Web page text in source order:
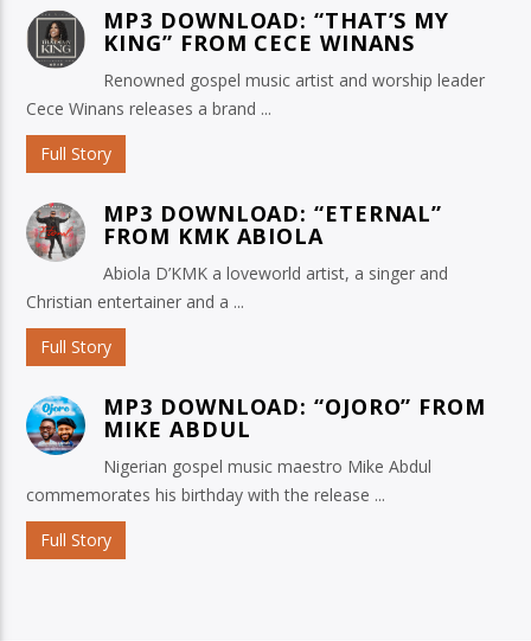
MP3 DOWNLOAD: “THAT’S MY
KING” FROM CECE WINANS
Renowned gospel music artist and worship leader
Cece Winans releases a brand ...
Full Story
MP3 DOWNLOAD: “ETERNAL”
FROM KMK ABIOLA
Abiola D’KMK a loveworld artist, a singer and
Christian entertainer and a ...
Full Story
MP3 DOWNLOAD: “OJORO” FROM
MIKE ABDUL
Nigerian gospel music maestro Mike Abdul
commemorates his birthday with the release ...
Full Story